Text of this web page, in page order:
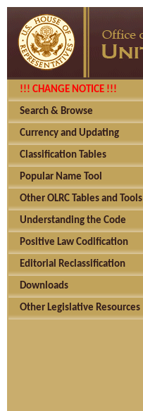
!!! CHANGE NOTICE !!!
Search & Browse
Currency and Updating
Classification Tables
Popular Name Tool
Other OLRC Tables and Tools
Understanding the Code
Positive Law Codification
Editorial Reclassification
Downloads
Other Legislative Resources